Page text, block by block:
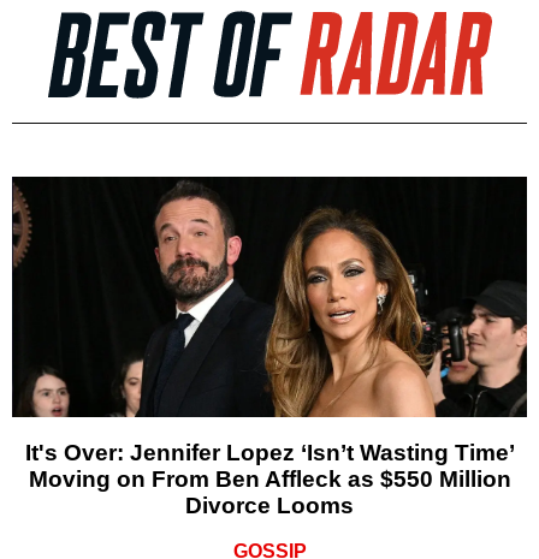
It's Over: Jennifer Lopez ‘Isn’t Wasting Time’
Moving on From Ben Affleck as $550 Million
Divorce Looms
GOSSIP